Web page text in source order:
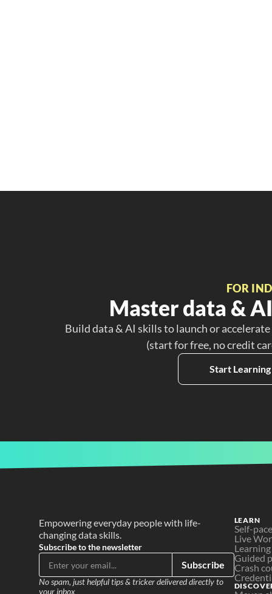
FOR
Master data &
Build data & AI skills to launch or
(start for free, no credit
Start
Empowering everyday people with life-
changing data skills.
Subscribe to the newsletter
Subscribe
No spam, just helpful tips & tricker delivered directly to
your inbox
LEARN
Self-
Live
Guided
Crash